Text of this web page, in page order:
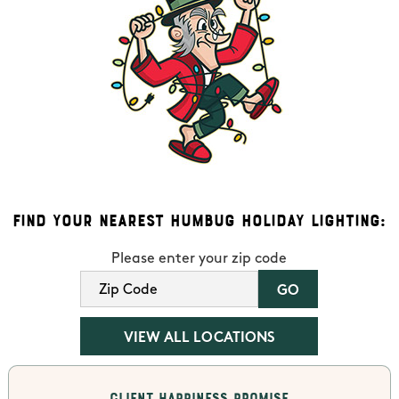
Find Your Nearest Humbug Holiday Lighting:
Please enter your zip code
VIEW ALL LOCATIONS